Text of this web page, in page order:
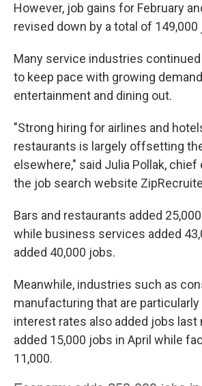
However, job gains for February
revised down by a total of 149,000
Many service industries
to keep pace with growing
entertainment and dining out.
"Strong hiring for airlines and
restaurants is largely offsetting
elsewhere," said Julia Pollak,
the job search website
Bars and restaurants added
while business services added
added 40,000 jobs.
Meanwhile, industries such as
manufacturing that are
interest rates also added jobs last
added 15,000 jobs in April while
11,000.